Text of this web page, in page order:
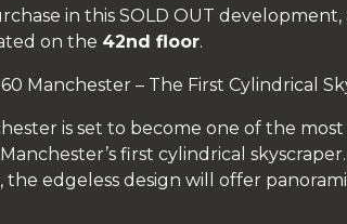
in this SOLD OUT development,
on the 42nd floor.
Manchester – The First Cylindrical
is set to become one of the
first cylindrical
the edgeless design will offer